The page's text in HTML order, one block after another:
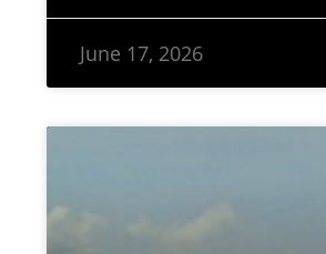
June 17, 2026